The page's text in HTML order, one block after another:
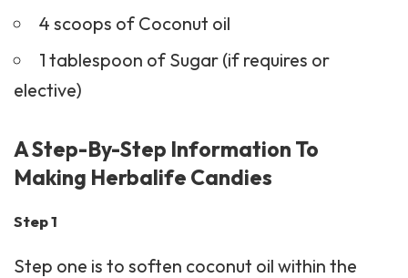
4 scoops of Coconut oil
1 tablespoon of Sugar (if requires or
elective)
A Step-By-Step Information To
Making Herbalife Candies
Step 1
Step one is to soften coconut oil within the